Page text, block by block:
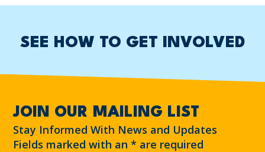
SEE HOW TO GET INVOLVED
JOIN OUR MAILING LIST
Stay Informed With News and Updates
Fields marked with an* are required